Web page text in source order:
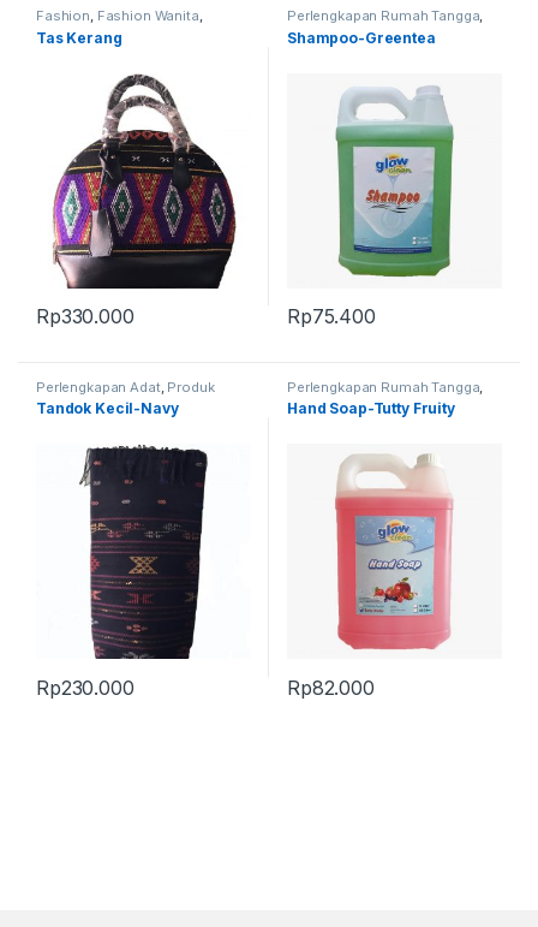
Fashion Fashion Wanita
Produk Terbaru
Tas Kerang
Rp330.000
Perlengkapan Rumah Tangga
Produk Terbaru
Shampoo-Greentea
Rp75.400
Perlengkapan Adat, Produk
Terbaru, Tandok
Tandok Kecil-Navy
Rp230.000
Perlengkapan Rumah Tangga
Produk Terbaru
Hand Soap-Tutty Fruity
Rp82.000